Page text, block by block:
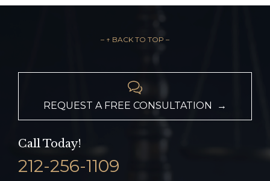
– ↑ BACK TO TOP –

REQUEST A FREE CONSULTATION →
Call Today!
212-256-1109